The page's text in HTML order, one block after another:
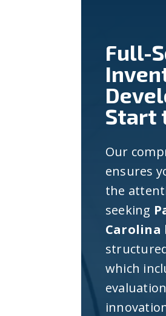
Full-
Start
Our
ensures
the
seeking
Carolina
which